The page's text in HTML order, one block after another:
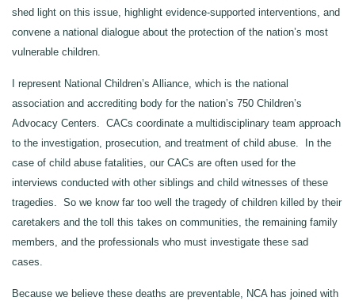
shed light on this issue, highlight evidence‑supported interventions, and
convene a national dialogue about the protection of the nation’s most
vulnerable children.
I represent National Children’s Alliance, which is the national
association and accrediting body for the nation’s 750 Children’s
Advocacy Centers. CACs coordinate a multidisciplinary team approach
to the investigation, prosecution, and treatment of child abuse. In the
case of child abuse fatalities, our CACs are often used for the
interviews conducted with other siblings and child witnesses of these
tragedies. So we know far too well the tragedy of children killed by their
caretakers and the toll this takes on communities, the remaining family
members, and the professionals who must investigate these sad
cases.
Because we believe these deaths are preventable, NCA has joined with